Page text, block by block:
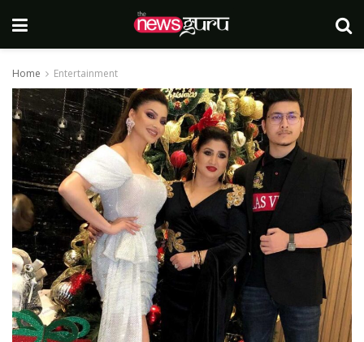
Home Entertainment